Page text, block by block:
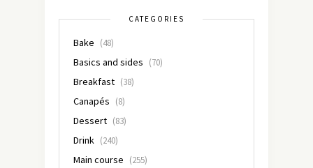
CATEGORIES
Bake (48)
Basics and sides (70)
Breakfast (38)
Canapés (8)
Dessert (83)
Drink (240)
Main course (255)